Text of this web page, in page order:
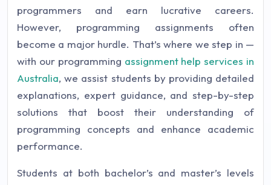
programmers and earn lucrative careers.
However, programming assignments often
become a major hurdle. That’s where we step in —
with our programming assignment help services in
Australia, we assist students by providing detailed
explanations, expert guidance, and step-by-step
solutions that boost their understanding of
programming concepts and enhance academic
performance.
Students at both bachelor’s and master’s levels